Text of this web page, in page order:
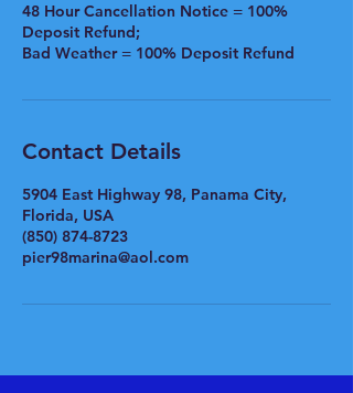
48 Hour Cancellation Notice = 100%
Deposit Refund;
Bad Weather = 100% Deposit Refund
Contact Details
5904 East Highway 98, Panama City,
Florida, USA
(850) 874-8723
pier98marina@aol.com